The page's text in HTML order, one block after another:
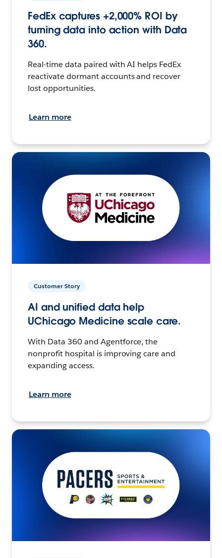
FedEx captures +2,000% ROI by
turning data into action with Data
360.
Real-time data paired with AI helps FedEx
reactivate dormant accounts and recover
lost opportunities.
Learn more
Customer Story
AI and unified data help
UChicago Medicine scale care.
With Data 360 and Agentforce, the
nonprofit hospital is improving care and
expanding access.
Learn more